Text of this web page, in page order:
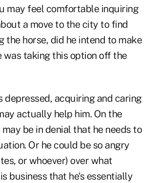
may feel comfortable inquiring
a move to the city to find
the horse, did he intend to make
was taking this option off the
depressed, acquiring and caring
actually help him. On the
be in denial that he needs to
Or he could be so angry
or whoever) over what
business that he's essentially